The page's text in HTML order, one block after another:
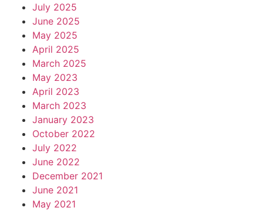
July 2025
June 2025
May 2025
April 2025
March 2025
May 2023
April 2023
March 2023
January 2023
October 2022
July 2022
June 2022
December 2021
June 2021
May 2021